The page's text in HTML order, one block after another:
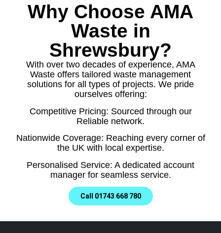
Why Choose AMA
Waste in
Shrewsbury?
With over two decades of experience, AMA
Waste offers tailored waste management
solutions for all types of projects. We pride
ourselves offering:
Competitive Pricing: Sourced through our
Reliable network.
Nationwide Coverage: Reaching every corner of
the UK with local expertise.
Personalised Service: A dedicated account
manager for seamless service.
Call 01743 668 780